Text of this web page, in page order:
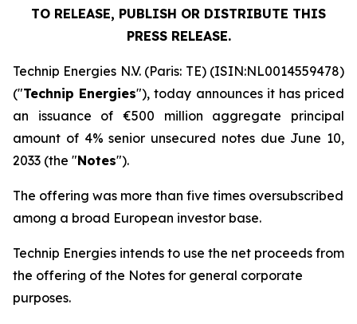
TO RELEASE, PUBLISH OR DISTRIBUTE THIS
PRESS RELEASE.
Technip Energies N.V. (Paris: TE) (ISIN:NL0014559478)
("Technip Energies"), today announces it has priced
an issuance of €500 million aggregate principal
amount of 4% senior unsecured notes due June 10,
2033 (the "Notes").
The offering was more than five times oversubscribed
among a broad European investor base.
Technip Energies intends to use the net proceeds from
the offering of the Notes for general corporate
purposes.